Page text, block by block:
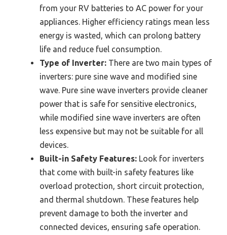
from your RV batteries to AC power for your
appliances. Higher efficiency ratings mean less
energy is wasted, which can prolong battery
life and reduce fuel consumption.
Type of Inverter: There are two main types of
inverters: pure sine wave and modified sine
wave. Pure sine wave inverters provide cleaner
power that is safe for sensitive electronics,
while modified sine wave inverters are often
less expensive but may not be suitable for all
devices.
Built-in Safety Features: Look for inverters
that come with built-in safety features like
overload protection, short circuit protection,
and thermal shutdown. These features help
prevent damage to both the inverter and
connected devices, ensuring safe operation.